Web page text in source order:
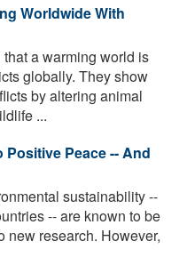
Worldwide With
a warming world is
globally. They show
by altering animal
...
Peace -- And
sustainability --
-- are known to be
new research. However,